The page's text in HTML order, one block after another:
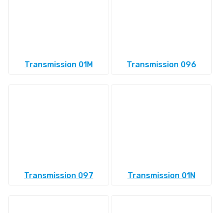
Transmission 01M Transmission 096
Transmission 097 Transmission 01N